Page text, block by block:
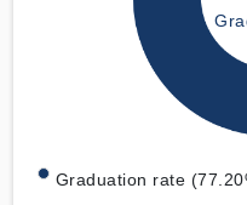
Graduation rate